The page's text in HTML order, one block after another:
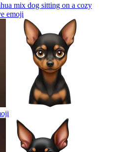
mix dog sitting on a cozy
emoji